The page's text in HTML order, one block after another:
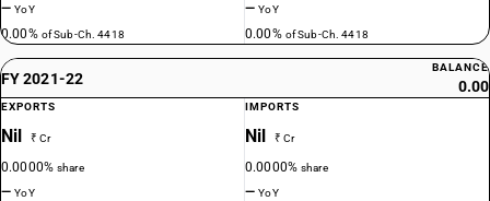
—YoY
0.00% of Sub-Ch. 4418
—YoY
0.00% of Sub-Ch. 4418
FY 2021-22
BALANCE
0.00
EXPORTS
Nil ₹ Cr
0.0000%share
—YoY
IMPORTS
Nil ₹ Cr
0.0000%share
—YoY